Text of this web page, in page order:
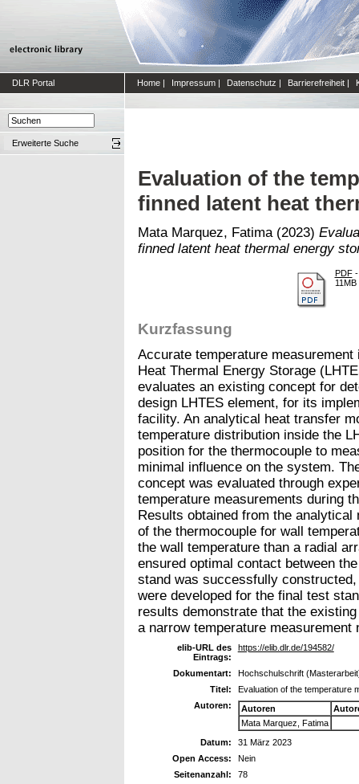
DLR Portal Home | Impressum | Datenschutz | Barrierefreiheit |
Erweiterte Suche
Evaluation of the
finned latent heat
Mata Marquez, Fatima (2023)
finned latent heat thermal energy
PDF-
11MB
Kurzfassung
Accurate temperature
Heat Thermal Energy Storage
evaluates an existing concept for
design LHTES element, for its
facility. An analytical heat transfer
temperature distribution inside the
position for the thermocouple to
minimal influence on the system.
concept was evaluated through
temperature measurements during
Results obtained from the
of the thermocouple for wall
the wall temperature than a radial
ensured optimal contact between
stand was successfully
were developed for the final test
results demonstrate that the
a narrow temperature measurement
elib-URL des
Eintrags:
https://elib.dlr.de/194582/
Dokumentart:
Hochschulschrift
Titel:
Evaluation of the temperature
Autoren:
Autoren
Mata Marquez, Fatima
Datum:
31 März 2023
Open Access:
Nein
Seitenanzahl:
78